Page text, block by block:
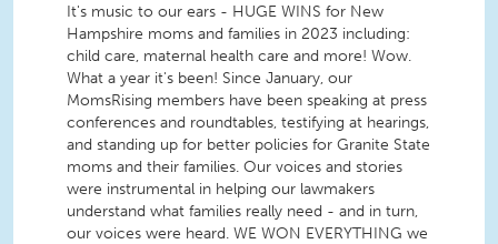
It's music to our ears - HUGE WINS for New
Hampshire moms and families in 2023 including:
child care, maternal health care and more! Wow.
What a year it's been! Since January, our
MomsRising members have been speaking at press
conferences and roundtables, testifying at hearings,
and standing up for better policies for Granite State
moms and their families. Our voices and stories
were instrumental in helping our lawmakers
understand what families really need - and in turn,
our voices were heard. WE WON EVERYTHING we